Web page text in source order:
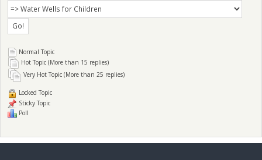
Normal Topic
Hot Topic (More than 15 replies)
Very Hot Topic (More than 25 replies)
Locked Topic
Sticky Topic
Poll